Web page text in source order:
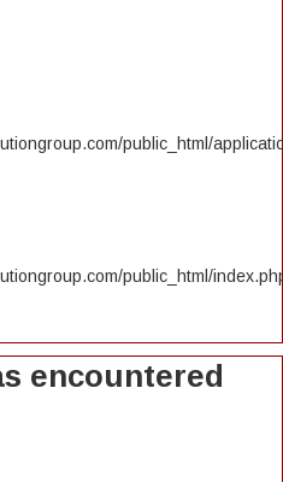
public_html/
public_html/
encountered